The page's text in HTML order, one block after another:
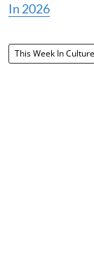
In 2026
This Week In Culture